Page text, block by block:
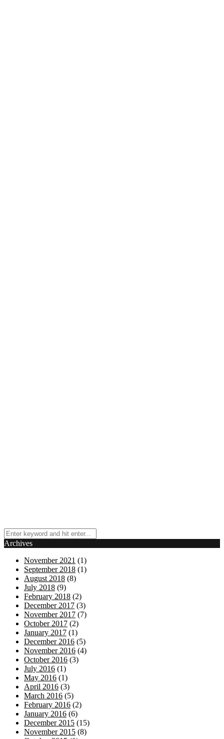
Archives
November 2021 (1)
September 2018 (1)
August 2018 (8)
July 2018 (9)
February 2018 (2)
December 2017 (3)
November 2017 (7)
October 2017 (2)
January 2017 (1)
December 2016 (5)
November 2016 (4)
October 2016 (3)
July 2016 (1)
May 2016 (1)
April 2016 (3)
March 2016 (5)
February 2016 (2)
January 2016 (6)
December 2015 (15)
November 2015 (8)